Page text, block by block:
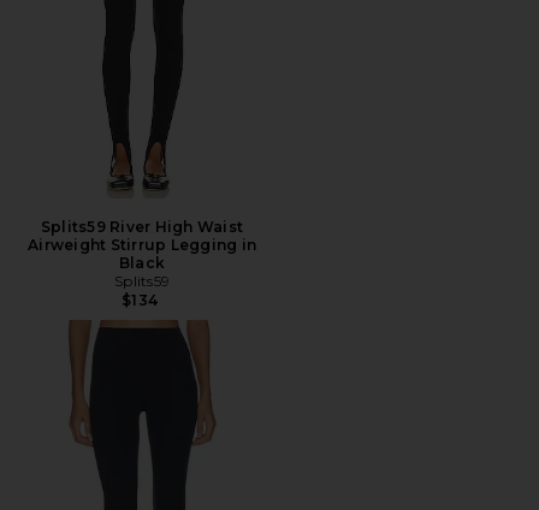
Splits59 River High Waist
Airweight Stirrup Legging in
Black
Splits59
$134